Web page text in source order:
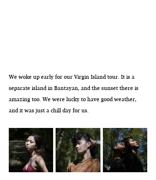
We woke up early for our Virgin Island tour. It is a
separate island in Bantayan, and the sunset there is
amazing too. We were lucky to have good weather,
and it was just a chill day for us.